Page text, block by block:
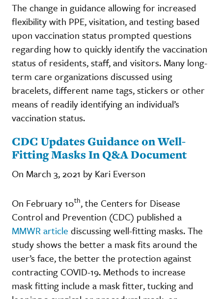
The change in guidance allowing for increased
flexibility with PPE, visitation, and testing based
upon vaccination status prompted questions
regarding how to quickly identify the vaccination
status of residents, staff, and visitors. Many long-
term care organizations discussed using
bracelets, different name tags, stickers or other
means of readily identifying an individual’s
vaccination status.
CDC Updates Guidance on Well-
Fitting Masks In Q&A Document
On March 3, 2021 by Kari Everson
On February 10th, the Centers for Disease
Control and Prevention (CDC) published a
MMWR article discussing well-fitting masks. The
study shows the better a mask fits around the
user’s face, the better the protection against
contracting COVID-19. Methods to increase
mask fitting include a mask fitter, tucking and